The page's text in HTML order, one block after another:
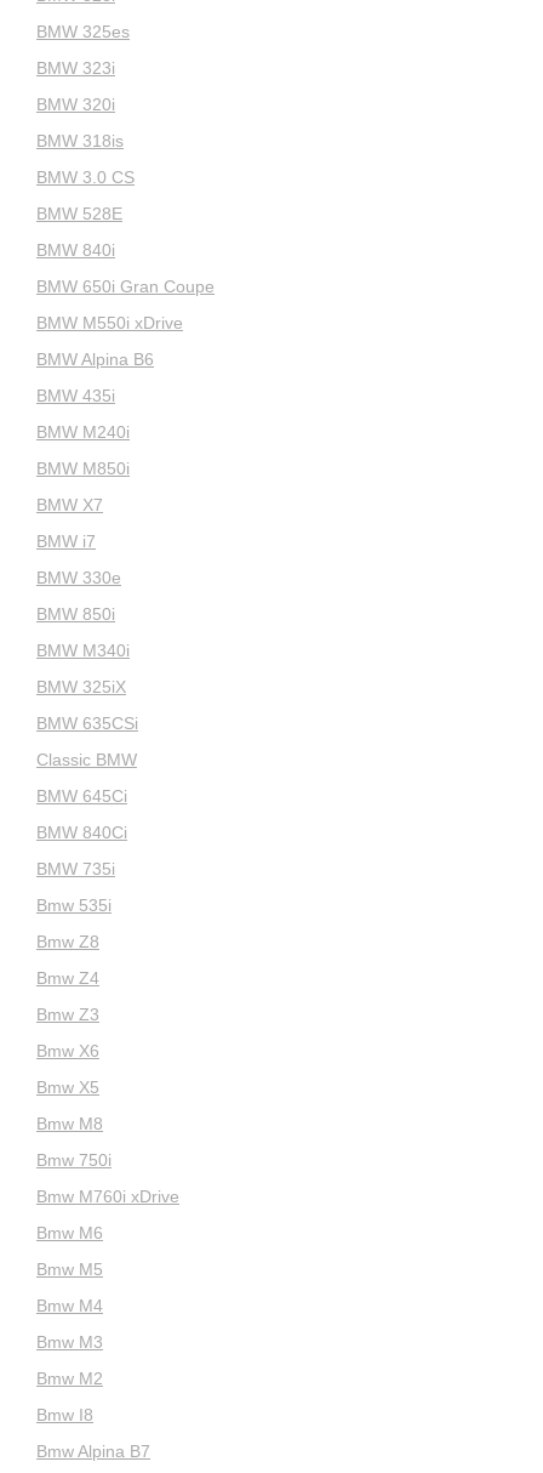
BMW 325es
BMW 323i
BMW 320i
BMW 318is
BMW 3.0 CS
BMW 528E
BMW 840i
BMW 650i Gran Coupe
BMW M550i xDrive
BMW Alpina B6
BMW 435i
BMW M240i
BMW M850i
BMW X7
BMW i7
BMW 330e
BMW 850i
BMW M340i
BMW 325iX
BMW 635CSi
Classic BMW
BMW 645Ci
BMW 840Ci
BMW 735i
Bmw 535i
Bmw Z8
Bmw Z4
Bmw Z3
Bmw X6
Bmw X5
Bmw M8
Bmw 750i
Bmw M760i xDrive
Bmw M6
Bmw M5
Bmw M4
Bmw M3
Bmw M2
Bmw I8
Bmw Alpina B7